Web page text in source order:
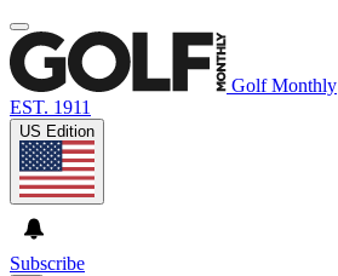
Golf Monthly
EST. 1911
US Edition
Subscribe